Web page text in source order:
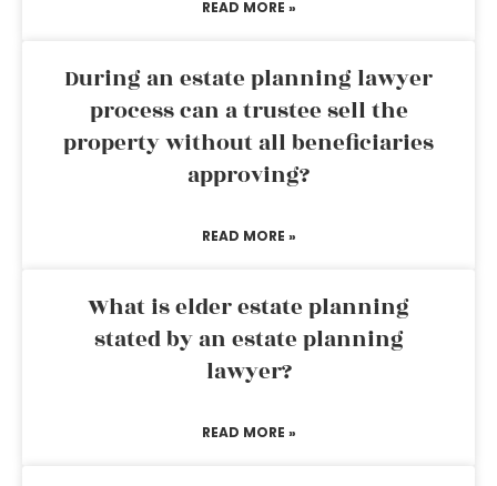
READ MORE »
During an estate planning lawyer
process can a trustee sell the
property without all beneficiaries
approving?
READ MORE »
What is elder estate planning
stated by an estate planning
lawyer?
READ MORE »